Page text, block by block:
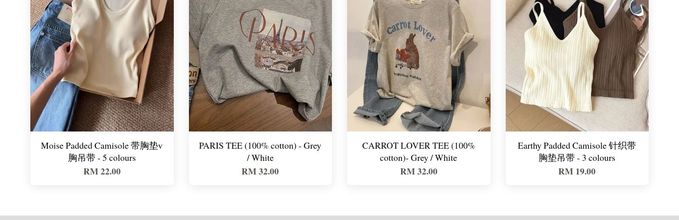
Moise Padded Camisole 带胸垫v
胸吊带 - 5 colours
RM 22.00
PARIS TEE (100% cotton) - Grey
/ White
RM 32.00
CARROT LOVER TEE (100%
cotton)- Grey / White
RM 32.00
Earthy Padded Camisole 针织带
胸垫吊带 - 3 colours
RM 19.00